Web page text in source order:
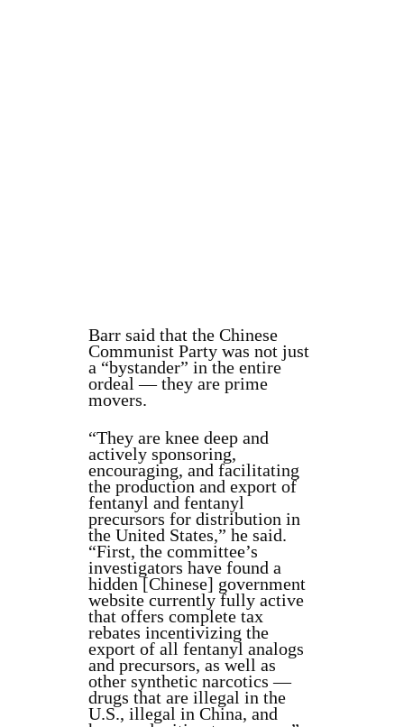
Barr said that the Chinese
Communist Party was not just
a “bystander” in the entire
ordeal — they are prime
movers.
“They are knee deep and
actively sponsoring,
encouraging, and facilitating
the production and export of
fentanyl and fentanyl
precursors for distribution in
the United States,” he said.
“First, the committee’s
investigators have found a
hidden [Chinese] government
website currently fully active
that offers complete tax
rebates incentivizing the
export of all fentanyl analogs
and precursors, as well as
other synthetic narcotics —
drugs that are illegal in the
U.S., illegal in China, and